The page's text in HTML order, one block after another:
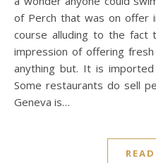
of Perch that was on offer
course alluding to the fact
impression of offering
anything but. It is
Some restaurants do sell
Geneva is…